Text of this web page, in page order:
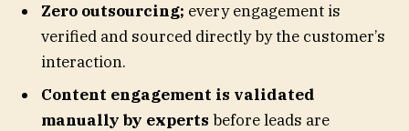
Zero outsourcing; every engagement is
verified and sourced directly by the customer’s
interaction.
Content engagement is validated
manually by experts before leads are